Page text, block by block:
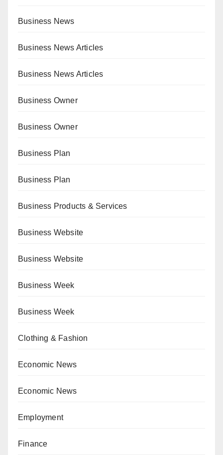
Business News
Business News Articles
Business News Articles
Business Owner
Business Owner
Business Plan
Business Plan
Business Products & Services
Business Website
Business Website
Business Week
Business Week
Clothing & Fashion
Economic News
Economic News
Employment
Finance